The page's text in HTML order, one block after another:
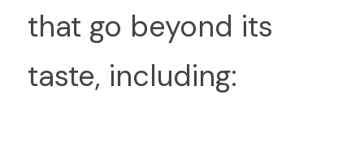
that go beyond its
taste, including: